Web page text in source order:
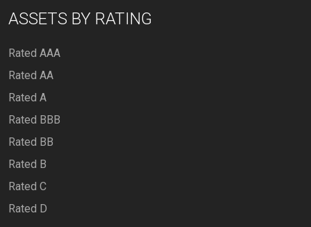
ASSETS BY RATING
Rated AAA
Rated AA
Rated A
Rated BBB
Rated BB
Rated B
Rated C
Rated D